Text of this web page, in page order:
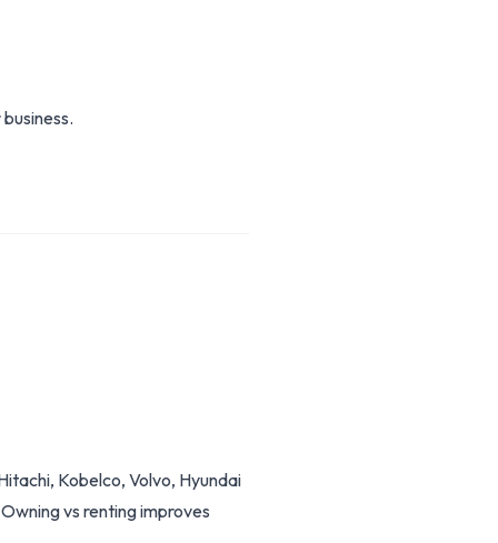
Kobelco, Volvo, Hyundai
vs renting improves